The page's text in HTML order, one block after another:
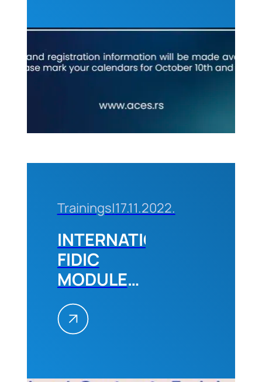
Industry“
in
Belgrade,
October,
Trainings|17.11.2022.
INTERNATIONAL
FIDIC
MODULE
2,
December
2022